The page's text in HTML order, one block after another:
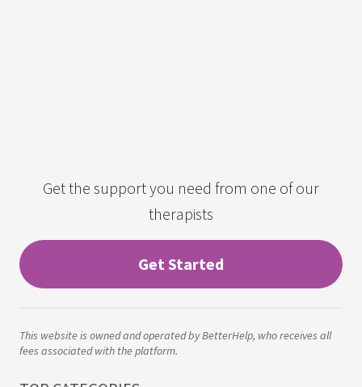
Get the support you need from one of our
therapists
Get Started
This website is owned and operated by BetterHelp, who receives all
fees associated with the platform.